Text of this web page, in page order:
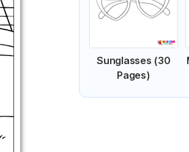
Sunglasses (30
Pages)